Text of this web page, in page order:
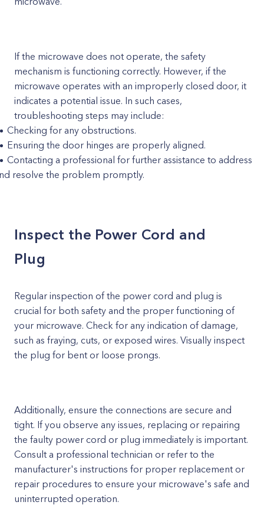
If the microwave does not operate, the safety
mechanism is functioning correctly. However, if the
microwave operates with an improperly closed door, it
indicates a potential issue. In such cases,
troubleshooting steps may include:
Checking for any obstructions.
Ensuring the door hinges are properly aligned.
Contacting a professional for further assistance to address
resolve the problem promptly.
Inspect the Power Cord and
Plug
Regular inspection of the power cord and plug is
crucial for both safety and the proper functioning of
your microwave. Check for any indication of damage,
such as fraying, cuts, or exposed wires. Visually inspect
the plug for bent or loose prongs.
Additionally, ensure the connections are secure and
tight. If you observe any issues, replacing or repairing
the faulty power cord or plug immediately is important.
Consult a professional technician or refer to the
manufacturer's instructions for proper replacement or
repair procedures to ensure your microwave's safe and
uninterrupted operation.